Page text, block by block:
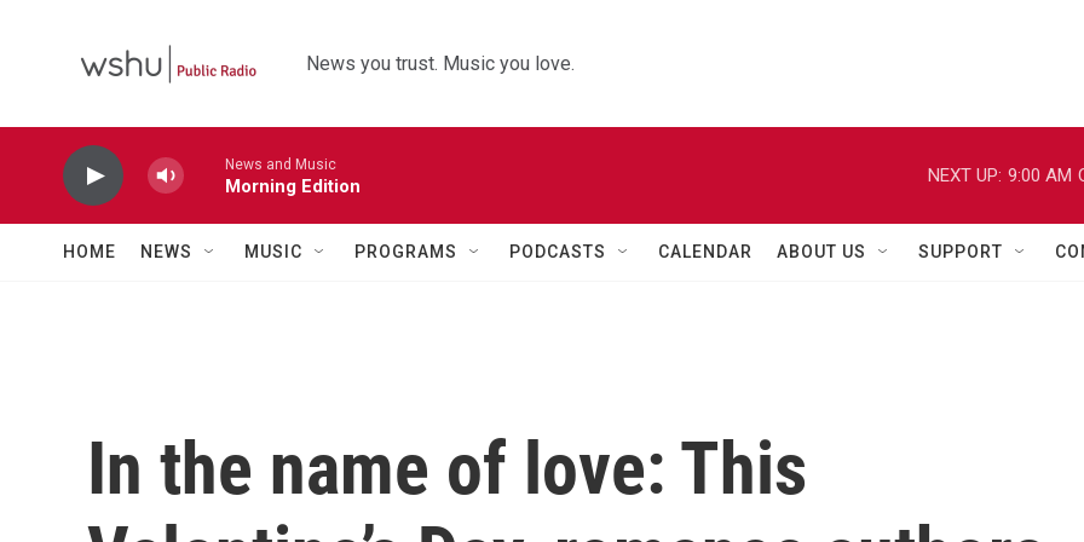
News you trust. Music you love.
News and Music
Morning Edition
NEXT UP: 9:00 AM
HOME NEWS MUSIC PROGRAMS PODCASTS CALENDAR ABOUT US SUPPORT
In the name of love: This